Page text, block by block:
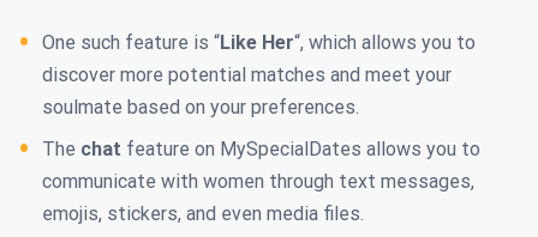
One such feature is “Like Her“, which allows you to
discover more potential matches and meet your
soulmate based on your preferences.
The chat feature on MySpecialDates allows you to
communicate with women through text messages,
emojis, stickers, and even media files.